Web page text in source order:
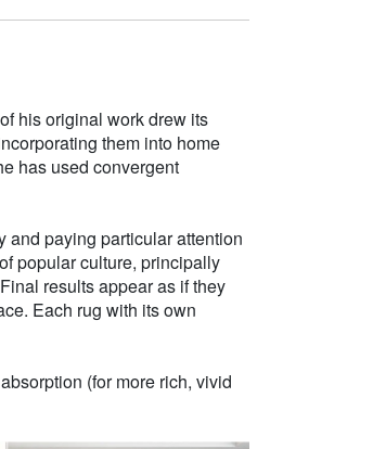
his original work drew its
them into home
has used convergent
and paying particular attention
popular culture, principally
results appear as if they
Each rug with its own
(for more rich, vivid